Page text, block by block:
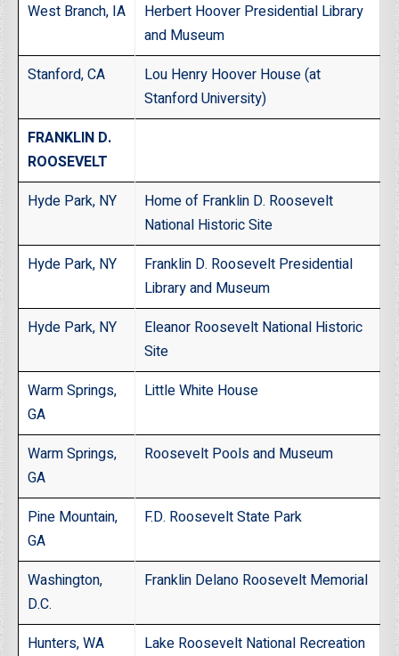
West Branch, IA
Herbert Hoover Presidential Library
and Museum
Stanford, CA
Lou Henry Hoover House (at
Stanford University)
FRANKLIN D.
ROOSEVELT
Hyde Park, NY
Home of Franklin D. Roosevelt
National Historic Site
Hyde Park, NY
Franklin D. Roosevelt Presidential
Library and Museum
Hyde Park, NY
Eleanor Roosevelt National Historic
Site
Warm Springs,
GA
Little White House
Warm Springs,
GA
Roosevelt Pools and Museum
Pine Mountain,
GA
F.D. Roosevelt State Park
Washington,
D.C.
Franklin Delano Roosevelt Memorial
Hunters, WA
Lake Roosevelt National Recreation